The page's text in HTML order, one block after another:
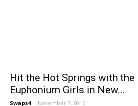
Hit the Hot Springs with the
Euphonium Girls in New...
Swaps4 - November 7, 2016